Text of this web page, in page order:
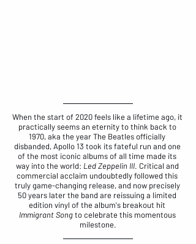
When the start of 2020 feels like a lifetime ago, it
practically seems an eternity to think back to
1970, aka the year The Beatles officially
disbanded, Apollo 13 took its fateful run and one
of the most iconic albums of all time made its
way into the world: Led Zeppelin III. Critical and
commercial acclaim undoubtedly followed this
truly game-changing release, and now precisely
50 years later the band are reissuing a limited
edition vinyl of the album's breakout hit
Immigrant Song to celebrate this momentous
milestone.